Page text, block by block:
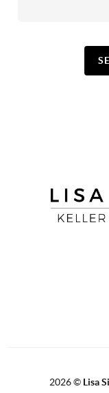
2026© Lisa